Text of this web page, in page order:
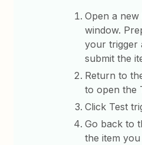
Open a
window.
your trigger
submit the
Return to
to open the
Click Test
Go back to
the item